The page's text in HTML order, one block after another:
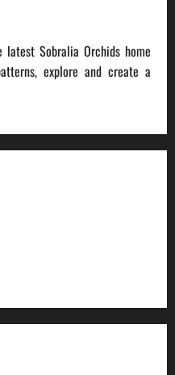
Sobralia Orchids home
explore and create a